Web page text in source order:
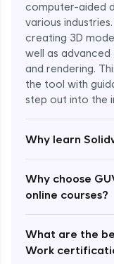
computer-aided
various
creating 3D
well as
and rendering.
the tool with
step out into the
Why learn
Why choose
online courses?
What are the
Work